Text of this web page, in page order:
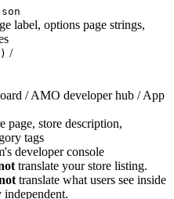
label, options page strings,
/
/ AMO developer hub / App
page, store description,
tags
developer console
translate your store listing.
translate what users see inside
independent.